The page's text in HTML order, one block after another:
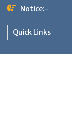
Skip
content
Notice:-
Quick Links